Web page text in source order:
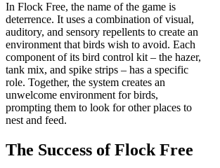
In Flock Free, the name of the game is
deterrence. It uses a combination of visual,
auditory, and sensory repellents to create an
environment that birds wish to avoid. Each
component of its bird control kit – the hazer,
tank mix, and spike strips – has a specific
role. Together, the system creates an
unwelcome environment for birds,
prompting them to look for other places to
nest and feed.
The Success of Flock Free